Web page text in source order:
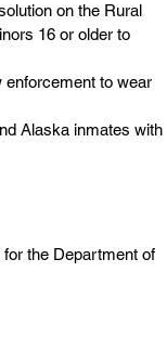
on the Rural
16 or older to
enforcement to wear
Alaska inmates with
the Department of